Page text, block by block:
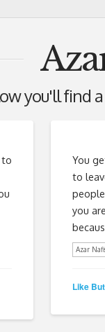
you'll find
to
You
to
you
Azar
Like